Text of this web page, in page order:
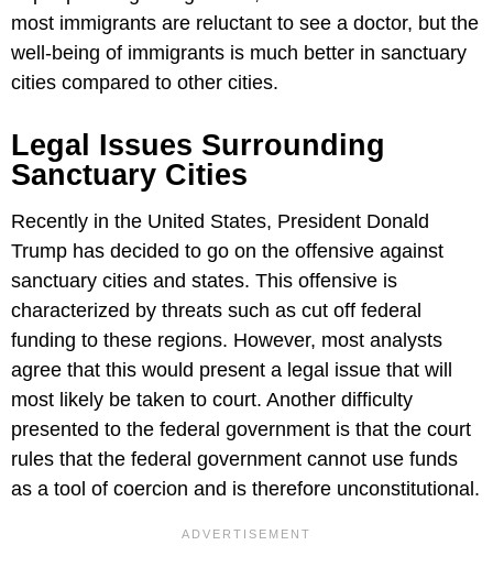
most immigrants are reluctant to see a doctor, but the
well-being of immigrants is much better in sanctuary
cities compared to other cities.
Legal Issues Surrounding
Sanctuary Cities
Recently in the United States, President Donald
Trump has decided to go on the offensive against
sanctuary cities and states. This offensive is
characterized by threats such as cut off federal
funding to these regions. However, most analysts
agree that this would present a legal issue that will
most likely be taken to court. Another difficulty
presented to the federal government is that the court
rules that the federal government cannot use funds
as a tool of coercion and is therefore unconstitutional.